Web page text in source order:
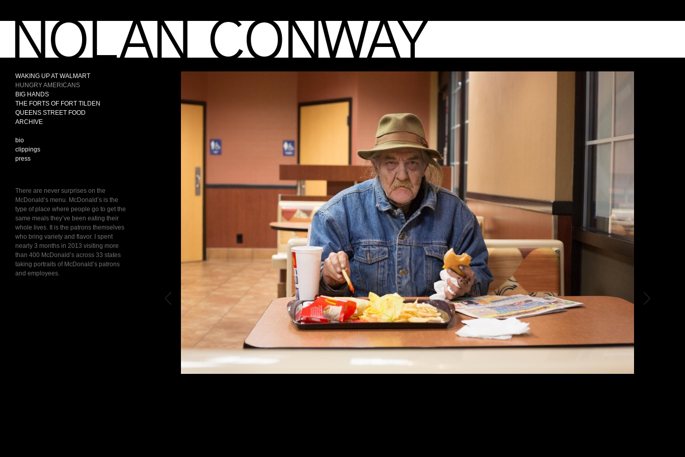
WAKING UP AT WALMART
HUNGRY AMERICANS
BIG HANDS
THE FORTS OF FORT TILDEN
QUEENS STREET FOOD
ARCHIVE
bio
clippings
press
There are never surprises on the
McDonald’s menu. McDonald’s is the
type of place where people go to get the
same meals they’ve been eating their
whole lives. It is the patrons themselves
who bring variety and flavor. I spent
nearly 3 months in 2013 visiting more
than 400 McDonald’s across 33 states
taking portraits of McDonald’s patrons
and employees.